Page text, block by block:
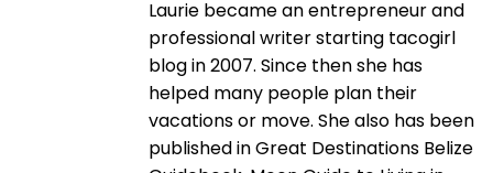
Laurie became an entrepreneur and
professional writer starting tacogirl
blog in 2007. Since then she has
helped many people plan their
vacations or move. She also has been
published in Great Destinations Belize